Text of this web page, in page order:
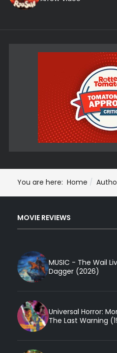
You are here: Home
MOVIE REVIEWS
MUSIC - The Wail
Dagger (2026)
Universal Horror:
The Last Warning